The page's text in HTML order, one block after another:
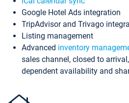
Google Hotel Ads integration
TripAdvisor and Trivago
Listing management
Advanced inventory
sales channel, closed to
dependent availability and